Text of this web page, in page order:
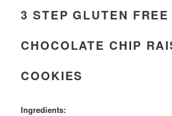
3 STEP GLUTEN FREE
CHOCOLATE CHIP
COOKIES
Ingredients: